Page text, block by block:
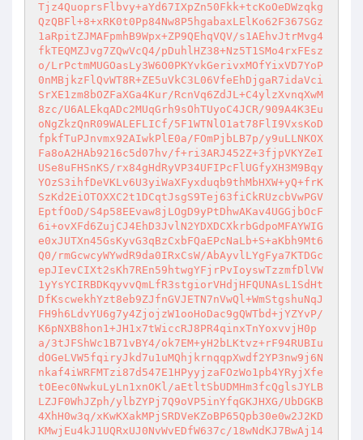
Tjz4QuoprsFlbvy+aYd67IXpZn50Fkk+tcKoOeDWzqkg
QzQBFl+8+xRK0t0Pp84Nw8P5hgabaxLElKo62F367SGz
1aRpitZJMAFpmhB9Wpx+ZP9QEhqVQV/s1AEhvJtrMvg4
fkTEQMZJvg7ZQwVcQ4/pDuhlHZ38+Nz5T1SMo4rxFEsz
o/LrPctmMUGOasLy3W6O0PKYvkGerivxMOfYixVD7YoP
0nMBjkzFlQvWT8R+ZE5uVkC3L06VfeEhDjgaR7idaVci
SrXE1zm8bOZFaXGa4Kur/RcnVq6ZdJL+C4ylzXvnqXwM
8zc/U6ALEkqADc2MUqGrh9sOhTUyoC4JCR/909A4K3Eu
oNgZkzQnR09WALEFLICf/5F1WTNlO1at78FlI9VxsKoD
fpkfTuPJnvmx92AIwkPlE0a/FOmPjbLB7p/y9uLLNKOX
Fa8oA2HAb9216c5d07hv/f+ri3ARJ452Z+3fjpVKYZeI
USe8uFHSnKS/rx84gHdRyVP34UFIPcFlUGfyXH3M9Bqy
YOzS3ihfDeVKLv6U3yiWaXFyxduqb9thMbHXW+yQ+frK
SzKd2EiOTOXXC2t1DCqtJsgS9Tej63fiCkRUzcbVwPGV
EptfOoD/S4p58EEvaw8jLOgD9yPtDhwAKav4UGGjbOcF
6i+ovXFd6ZujCJ4EhD3JvlN2YDXDCXkrbGdpoMFAYWIG
e0xJUTXn45GsKyvG3qBzCxbFQaEPcNaLb+S+aKbh9Mt6
Q0/rmGcwcyWYwdR9da0IRxCsW/AbAyvlLYgFya7KTDGc
epJIevCIXt2sKh7REn59htwgYFjrPvIoyswTzzmfDlVW
1yYsYCIRBDKqyvvQmLfR3stgiorVHdjHFQUNAsL1SdHt
DfKscwekhYzt8eb9ZJfnGVJETN7nVwQl+WmStgshuNqJ
FH9h6LdvYU6g7y4ZjojzW1ooHoDac9gQWTbd+jYZYvP/
K6pNXB8hon1+JH1x7tWiccRJ8PR4qinxTnYoxvvjH0p
a/3tJFShWc1B71vBY4/ok7EM+yH2bLKtvz+rF94RUBIu
dOGeLVW5fqiryJkd7u1uMQhjkrnqqpXwdf2YP3nw9j6N
nkaf4iWRFMTzi87d547E1HPyyjzaFOzWo1pb4YRyjXfe
tOEec0NwkuLyLn1xnOKl/aEtltSbUDMHm3fcQglsJYLB
LZJF0WhJZph/ylbZYPj7Q9oVP5inYfqGKJHXG/UbDGKB
4XhH0w3q/xKwKXakMPjSRDVeKZoBP65Qpb30e0w2J2KD
KMwjEu4kJ1UQRxUJ0NvWvEDfW637c/18wNdKJ7BwAj14